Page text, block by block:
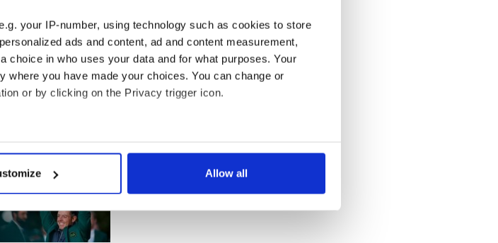
your IP-number, using technology such as cookies to store
ads and content, ad and content measurement,
choice in who uses your data and for what purposes. Your
where you have made your choices. You can change or
or by clicking on the Privacy trigger icon.
which can be accurate to within several meters
and set your preferences in the
social media features and to analyse our traffic. We also share
advertising and analytics partners who may combine it with
Allow all